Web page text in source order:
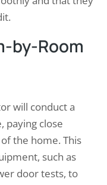
by-Room
will conduct a
paying close
the home. This
such as
door tests, to